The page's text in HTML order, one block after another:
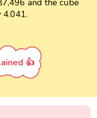
and the cube
👍